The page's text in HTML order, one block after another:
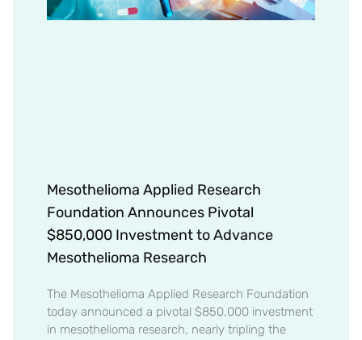
Mesothelioma Applied Research
Foundation Announces Pivotal
$850,000 Investment to Advance
Mesothelioma Research
The Mesothelioma Applied Research Foundation
today announced a pivotal $850,000 investment
in mesothelioma research, nearly tripling the